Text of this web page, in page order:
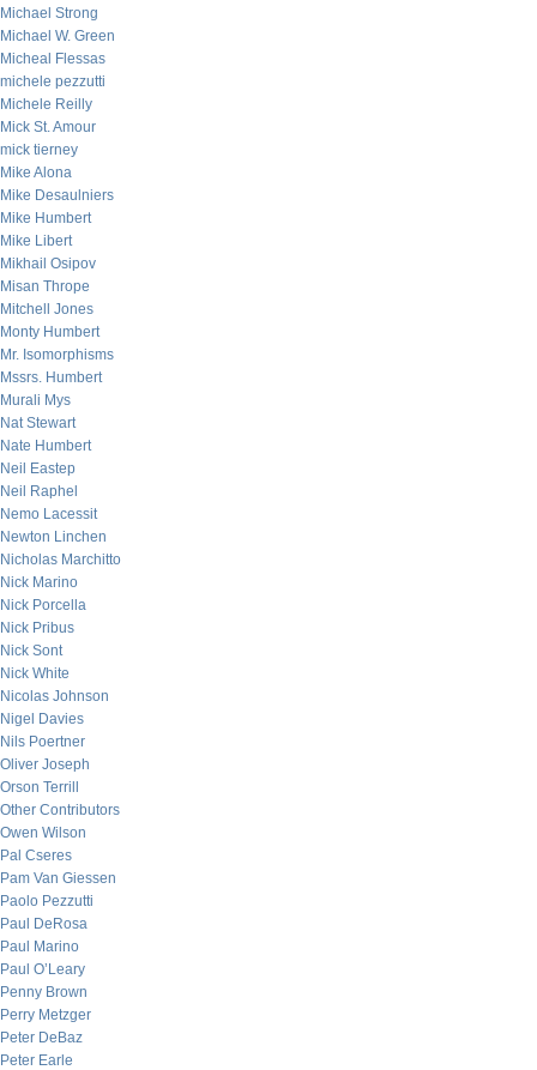
Michael Strong
Michael W. Green
Micheal Flessas
michele pezzutti
Michele Reilly
Mick St. Amour
mick tierney
Mike Alona
Mike Desaulniers
Mike Humbert
Mike Libert
Mikhail Osipov
Misan Thrope
Mitchell Jones
Monty Humbert
Mr. Isomorphisms
Mssrs. Humbert
Murali Mys
Nat Stewart
Nate Humbert
Neil Eastep
Neil Raphel
Nemo Lacessit
Newton Linchen
Nicholas Marchitto
Nick Marino
Nick Porcella
Nick Pribus
Nick Sont
Nick White
Nicolas Johnson
Nigel Davies
Nils Poertner
Oliver Joseph
Orson Terrill
Other Contributors
Owen Wilson
Pal Cseres
Pam Van Giessen
Paolo Pezzutti
Paul DeRosa
Paul Marino
Paul O’Leary
Penny Brown
Perry Metzger
Peter DeBaz
Peter Earle